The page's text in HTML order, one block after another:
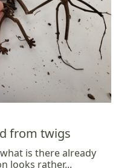
from twigs
is there already
looks rather...